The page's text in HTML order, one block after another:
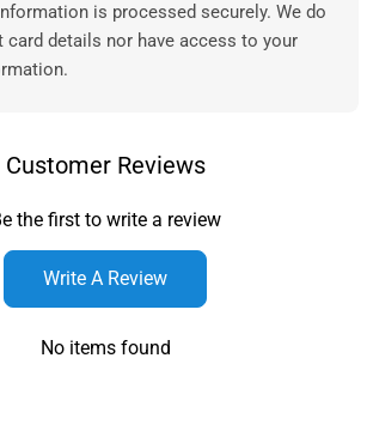
is processed securely. We do
card details nor have access to your
Customer Reviews
the first to write a review
Write A Review
No items found